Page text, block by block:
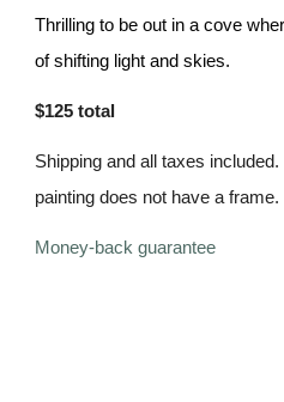
Thrilling to be out in a cove
of shifting light and skies.
$125 total
Shipping and all taxes
painting does not have a frame.
Money-back guarantee